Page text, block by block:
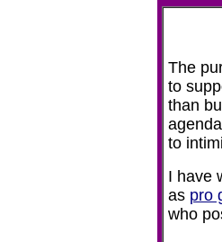
The
to
than
to
I have
as pro
who